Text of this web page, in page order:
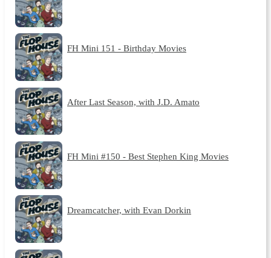
FH Mini 151 - Birthday Movies
After Last Season, with J.D. Amato
FH Mini #150 - Best Stephen King Movies
Dreamcatcher, with Evan Dorkin